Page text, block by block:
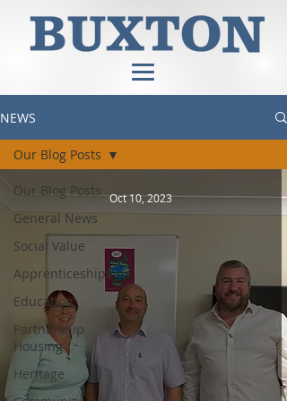
NEWS
Our Blog Posts
General News
Social Value
Apprenticeships
Education
Partnership
Housing
Heritage
Our Blog Posts
Oct 10, 2023